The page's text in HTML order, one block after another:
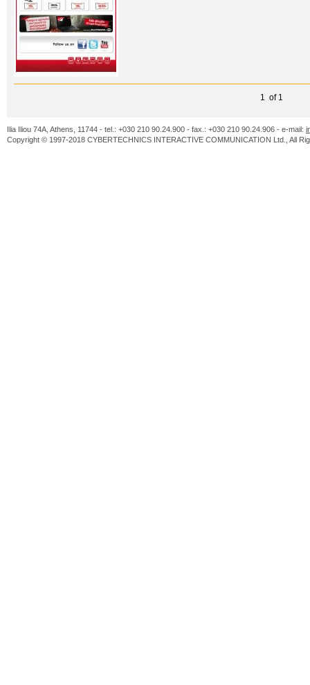
1 of 1
Ilia Iliou 74A, Athens, 11744 - tel.: +030 210 90.24.900 - fax.: +030 210 90.24.906 - e-mail:
Copyright © 1997-2018 CYBERTECHNICS INTERACTIVE COMMUNICATION Ltd., All